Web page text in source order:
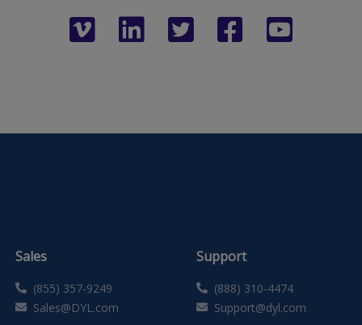
Sales
(855) 357-9249
Sales@DYL.com
Support
(888) 310-4474
Support@dyl.com